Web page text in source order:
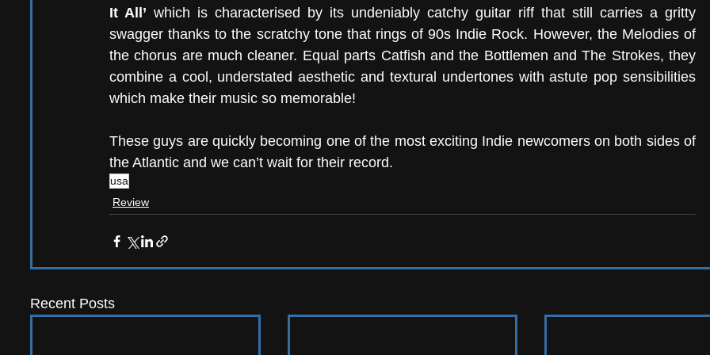
It All’ which is characterised by its undeniably catchy guitar riff that still carries a gritty
swagger thanks to the scratchy tone that rings of 90s Indie Rock. However, the Melodies of
the chorus are much cleaner. Equal parts Catfish and the Bottlemen and The Strokes, they
combine a cool, understated aesthetic and textural undertones with astute pop sensibilities
which make their music so memorable!
These guys are quickly becoming one of the most exciting Indie newcomers on both sides of
the Atlantic and we can’t wait for their record.
usa
Review
Recent Posts